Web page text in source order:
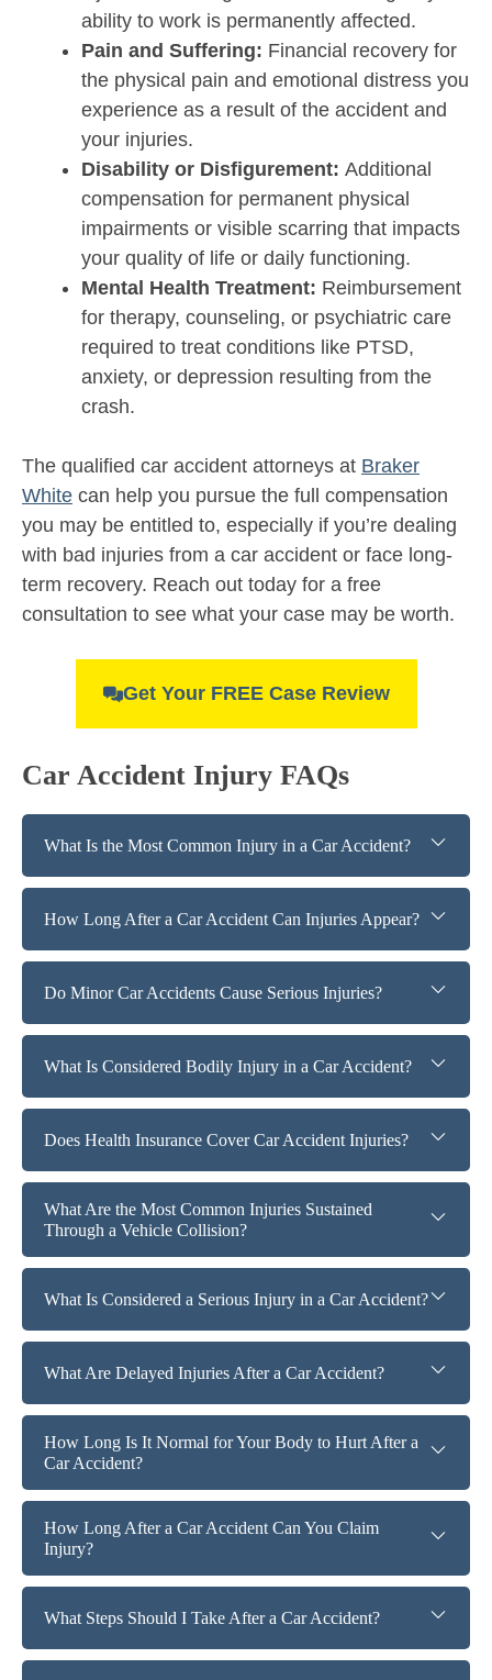
ability to work is permanently affected.
Pain and Suffering: Financial recovery for
the physical pain and emotional distress you
experience as a result of the accident and
your injuries.
Disability or Disfigurement: Additional
compensation for permanent physical
impairments or visible scarring that impacts
your quality of life or daily functioning.
Mental Health Treatment: Reimbursement
for therapy, counseling, or psychiatric care
required to treat conditions like PTSD,
anxiety, or depression resulting from the
crash.
The qualified car accident attorneys at Braker
White can help you pursue the full compensation
you may be entitled to, especially if you’re dealing
with bad injuries from a car accident or face long-
term recovery. Reach out today for a free
consultation to see what your case may be worth.
Get Your FREE Case Review
Car Accident Injury FAQs
What Is the Most Common Injury in a Car Accident?
How Long After a Car Accident Can Injuries Appear?
Do Minor Car Accidents Cause Serious Injuries?
What Is Considered Bodily Injury in a Car Accident?
Does Health Insurance Cover Car Accident Injuries?
What Are the Most Common Injuries Sustained
Through a Vehicle Collision?
What Is Considered a Serious Injury in a Car Accident?
What Are Delayed Injuries After a Car Accident?
How Long Is It Normal for Your Body to Hurt After a
Car Accident?
How Long After a Car Accident Can You Claim
Injury?
What Steps Should I Take After a Car Accident?